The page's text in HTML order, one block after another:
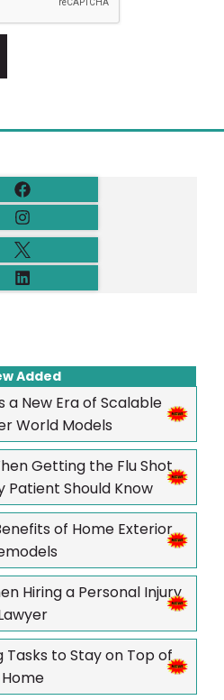
Added
a New Era of Scalable
World Models
Getting the Flu Shot
Patient Should Know
of Home Exterior
Hiring a Personal Injury
Tasks to Stay on Top of
Home